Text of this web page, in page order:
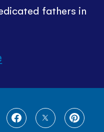
fathers in
SHARE
SHARE
SHARE